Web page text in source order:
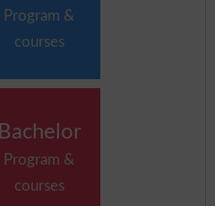
Program &
courses
Bachelor
Program &
courses